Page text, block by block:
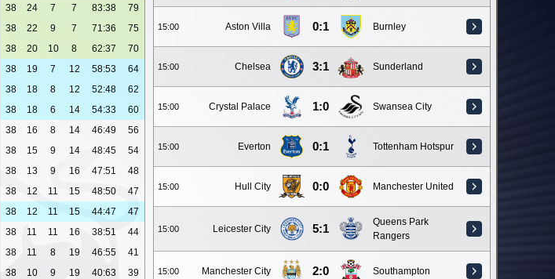
15:00 Aston Villa 0:1 Burnley
15:00 Chelsea 3:1 Sunderland
15:00 Crystal Palace 1:0 Swansea City
15:00 Everton 0:1 Tottenham Hotspur
15:00 Hull City 0:0 Manchester United
15:00 Leicester City 5:1
Queens Park
Rangers
15:00 Manchester City 2:0 Southampton
38 24 7 7 83:38
79
38 22 9 7 71:36
75
38 20 10 8 62:37
70
38 19 7 12 58:53
64
38 18 8 12 52:48
62
38 18 6 14 54:33
60
38 16 8 14 46:49
56
38 15 9 14 48:45
54
38 13 9 16 47:51
48
38 12 11 15 48:50
47
38 12 11 15 44:47
47
38 11 11 16 38:51
44
38 11 8 19 46:55
41
38 10 9 19 40:63
39